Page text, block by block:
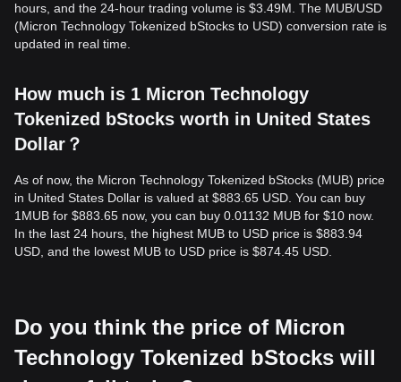
hours, and the 24-hour trading volume is $3.49M. The MUB/USD
(Micron Technology Tokenized bStocks to USD) conversion rate is
updated in real time.
How much is 1 Micron Technology
Tokenized bStocks worth in United States
Dollar？
As of now, the Micron Technology Tokenized bStocks (MUB) price
in United States Dollar is valued at $883.65 USD. You can buy
1MUB for $883.65 now, you can buy 0.01132 MUB for $10 now.
In the last 24 hours, the highest MUB to USD price is $883.94
USD, and the lowest MUB to USD price is $874.45 USD.
Do you think the price of Micron
Technology Tokenized bStocks will